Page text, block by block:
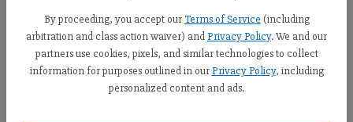
By proceeding, you accept our Terms of Service (including
arbitration and class action waiver) andPrivacy Policy. We and our
partners use cookies, pixels, and similar technologies to collect
information for purposes outlined in our Privacy Policy, including
personalized content and ads.
Sports Staff
Published: Apr 28, 2025, 4:00 AM